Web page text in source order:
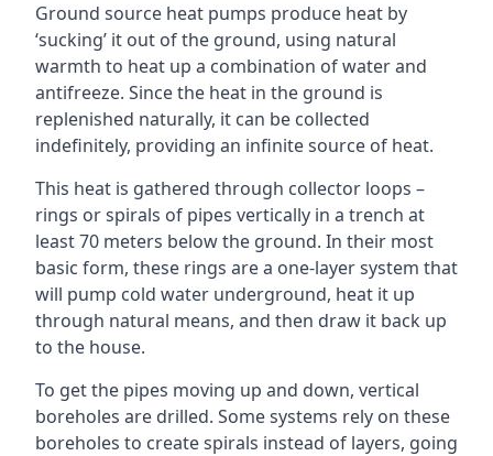
Ground source heat pumps produce heat by
‘sucking’ it out of the ground, using natural
warmth to heat up a combination of water and
antifreeze. Since the heat in the ground is
replenished naturally, it can be collected
indefinitely, providing an infinite source of heat.
This heat is gathered through collector loops –
rings or spirals of pipes vertically in a trench at
least 70 meters below the ground. In their most
basic form, these rings are a one-layer system that
will pump cold water underground, heat it up
through natural means, and then draw it back up
to the house.
To get the pipes moving up and down, vertical
boreholes are drilled. Some systems rely on these
boreholes to create spirals instead of layers, going